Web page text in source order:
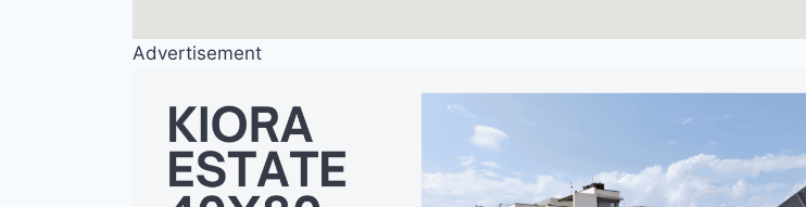
Advertisement